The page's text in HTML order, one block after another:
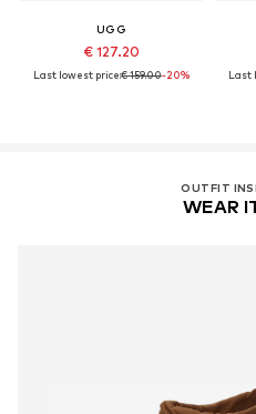
UGG
€ 127.20
Last lowest price:€ 159.00-20% Last
OUTFIT
WEAR